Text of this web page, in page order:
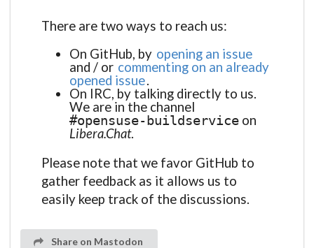
There are two ways to reach us:
On GitHub, by opening an issue
and / or commenting on an already
opened issue.
On IRC, by talking directly to us.
We are in the channel
#opensuse-buildservice on
Libera.Chat.
Please note that we favor GitHub to
gather feedback as it allows us to
easily keep track of the discussions.
Share on Mastodon